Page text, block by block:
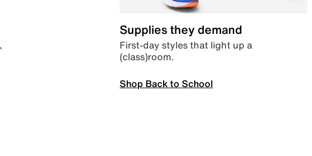
Supplies they demand
First-day styles that light up a
(class)room.
Shop Back to School